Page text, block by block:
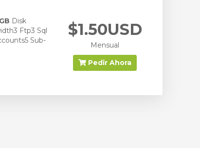
Disk
Ftp3 Sql
Sub-
$1.50USD
Mensual
Pedir Ahora